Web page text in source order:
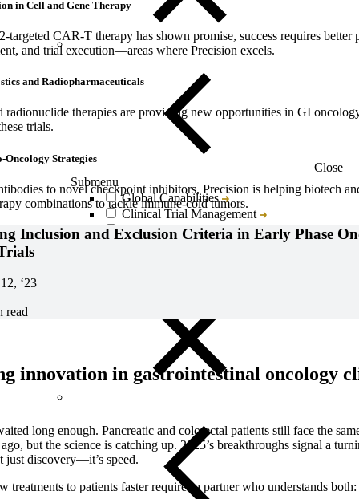
Close
Submenu
Global Capabilities
Clinical Trial Management
Clinical Development Strategy
in Cell and Gene Therapy
CAR-T therapy has shown promise, success requires better
and trial execution—areas where Precision excels.
and Radiopharmaceuticals
radionuclide therapies are providing new opportunities in GI
trials.
Strategies
to novel checkpoint inhibitors, Precision is helping biotech
combinations to tackle immune-cold tumors.
Inclusion and Exclusion Criteria in Early Phase
‘23
read
innovation in gastrointestinal oncology
long enough. Pancreatic and colorectal patients still face the
but the science is catching up. 2025’s breakthroughs signal a
just discovery—it’s speed.
treatments to patients faster requires a partner who understands both: